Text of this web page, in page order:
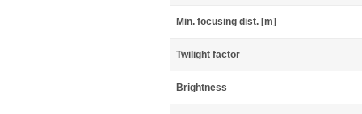
Min. focusing dist. [m]
Twilight factor
Brightness